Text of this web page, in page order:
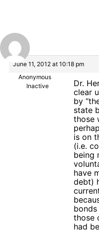
June 11, 2012 at 10:18 pm
Anonymous
Inactive
Dr.
clear
by
state
those
is on
(i.e.
being
have
debt)
those
had